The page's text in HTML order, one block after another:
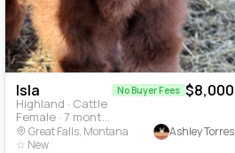
Isla
Highland · Cattle
Female · 7 months
No Buyer Fees $8,000
Great Falls, Montana
Ashley Torres
☆ New